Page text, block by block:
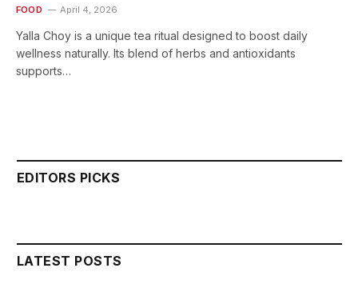
FOOD April 4, 2026
Yalla Choy is a unique tea ritual designed to boost daily
wellness naturally. Its blend of herbs and antioxidants
supports…
EDITORS PICKS
LATEST POSTS